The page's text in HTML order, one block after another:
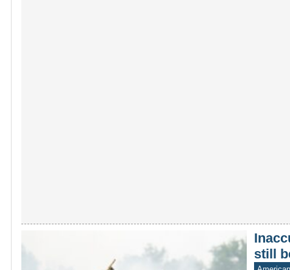
still